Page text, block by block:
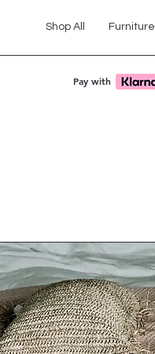
Shop All Furniture
Pay with